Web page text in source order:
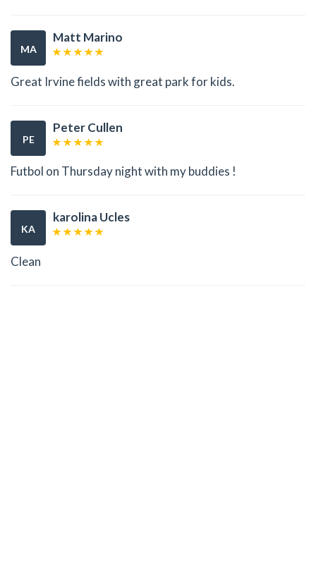
MA
Matt Marino
Great Irvine fields with great park for kids.
PE
Peter Cullen
Futbol on Thursday night with my buddies !
KA
karolina Ucles
Clean